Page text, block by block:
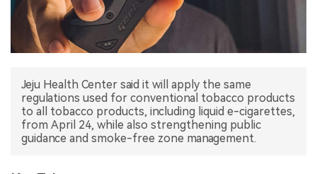
INTERVIEW
中文版
Jeju Health Center said it will apply the same
regulations used for conventional tobacco products
to all tobacco products, including liquid e-cigarettes,
from April 24, while also strengthening public
guidance and smoke-free zone management.